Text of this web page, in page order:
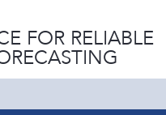
FOR RELIABLE